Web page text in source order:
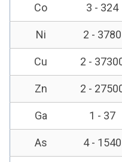
Co 3 - 324
Ni 2 - 3780
Cu 2 -
Zn 2 -
Ga 1 - 37
As 4 - 1540